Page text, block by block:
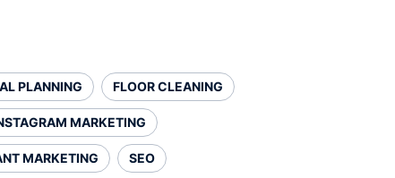
PLANNING FLOOR CLEANING
MARKETING
MARKETING SEO